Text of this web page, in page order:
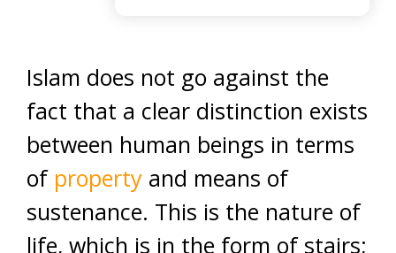
Islam does not go against the
fact that a clear distinction exists
between human beings in terms
of property and means of
sustenance. This is the nature of
life, which is in the form of stairs;